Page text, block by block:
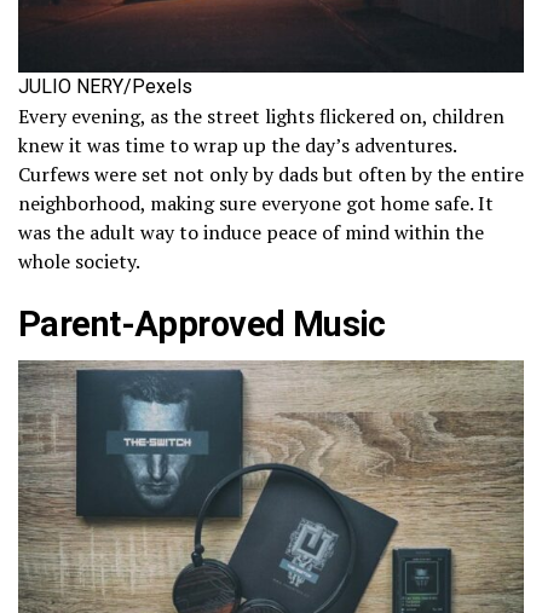
JULIO NERY/Pexels
Every evening, as the street lights flickered on, children
knew it was time to wrap up the day’s adventures.
Curfews were set not only by dads but often by the entire
neighborhood, making sure everyone got home safe. It
was the adult way to induce peace of mind within the
whole society.
Parent-Approved Music